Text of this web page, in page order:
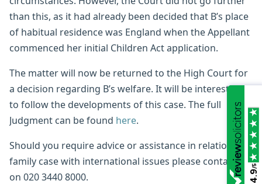
than this, as it had already been decided that B’s place
of habitual residence was England when the Appellant
commenced her initial Children Act application.
The matter will now be returned to the High Court for
a decision regarding B’s welfare. It will be interesting
to follow the developments of this case. The full
Judgment can be found here.
Should you require advice or assistance in relation to a
family case with international issues please contact us
on 020 3440 8000.
4.9
/5